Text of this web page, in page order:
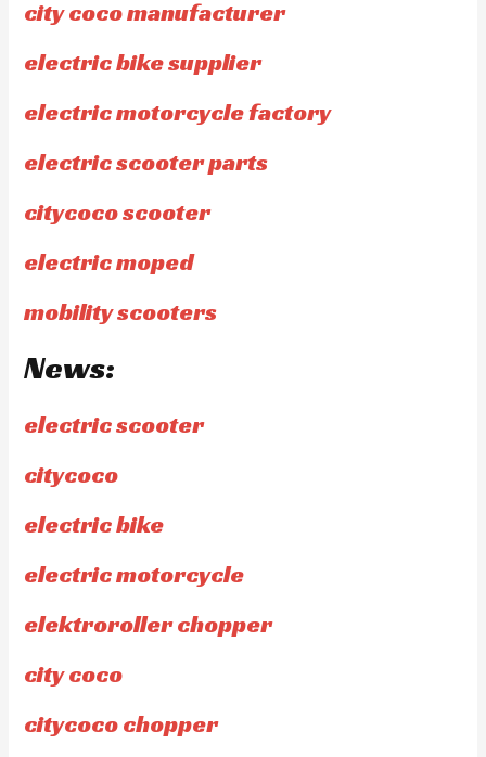
city coco manufacturer
electric bike supplier
electric motorcycle factory
electric scooter parts
citycoco scooter
electric moped
mobility scooters
News:
electric scooter
citycoco
electric bike
electric motorcycle
elektroroller chopper
city coco
citycoco chopper